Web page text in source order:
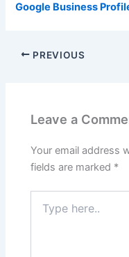
Google Business
PREVIOUS
Leave a
Your email address
fields are marked *
here..